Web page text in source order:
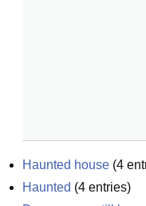
Haunted house (4
Haunted (4 entries)